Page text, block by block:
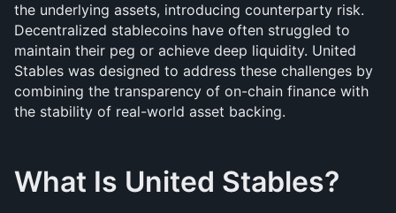
the underlying assets, introducing counterparty risk.
Decentralized stablecoins have often struggled to
maintain their peg or achieve deep liquidity. United
Stables was designed to address these challenges by
combining the transparency of on-chain finance with
the stability of real-world asset backing.
What Is United Stables?